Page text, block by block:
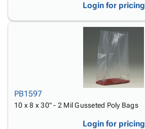
Login for pricing
PB1597
10 x 8 x 30" - 2 Mil Gusseted Poly Bags
Login for pricing